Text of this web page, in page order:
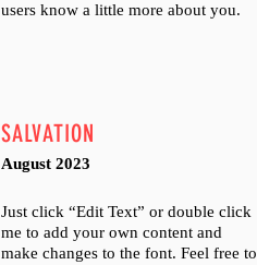
users know a little more about you.
SALVATION
August 2023
Just click “Edit Text” or double click
me to add your own content and
make changes to the font. Feel free to